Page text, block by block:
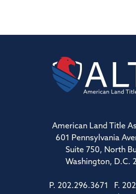
American Land Title
601 Pennsylvania
Suite 750, North
Washington, D.C.
P. 202.296.3671 F.